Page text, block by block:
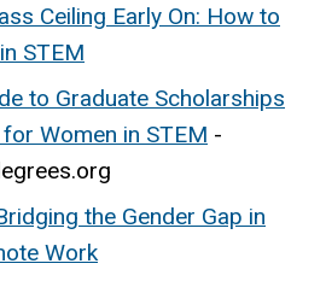
Ceiling Early On: How to
STEM
to Graduate Scholarships
Women in STEM -
the Gender Gap in
Work